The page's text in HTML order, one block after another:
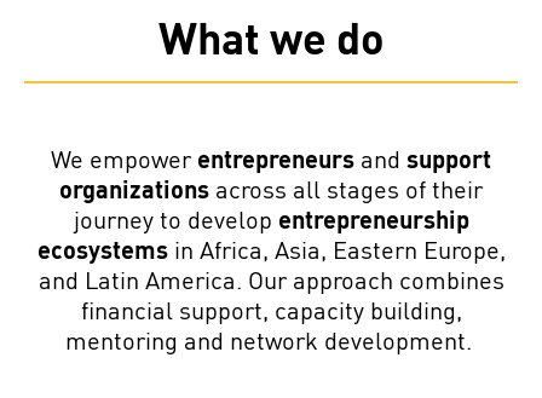
What we do
We empower entrepreneurs and support
organizations across all stages of their
journey to develop entrepreneurship
ecosystems in Africa, Asia, Eastern Europe,
and Latin America. Our approach combines
financial support, capacity building,
mentoring and network development.